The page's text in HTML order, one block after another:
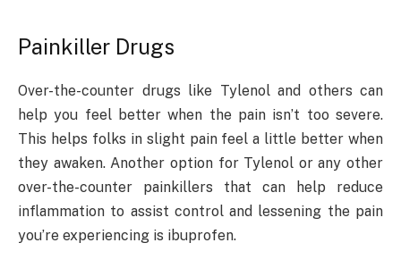
Painkiller Drugs
Over-the-counter drugs like Tylenol and others can
help you feel better when the pain isn’t too severe.
This helps folks in slight pain feel a little better when
they awaken. Another option for Tylenol or any other
over-the-counter painkillers that can help reduce
inflammation to assist control and lessening the pain
you’re experiencing is ibuprofen.